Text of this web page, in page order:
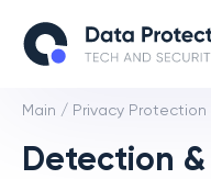
Main / Privacy Protection
Detection